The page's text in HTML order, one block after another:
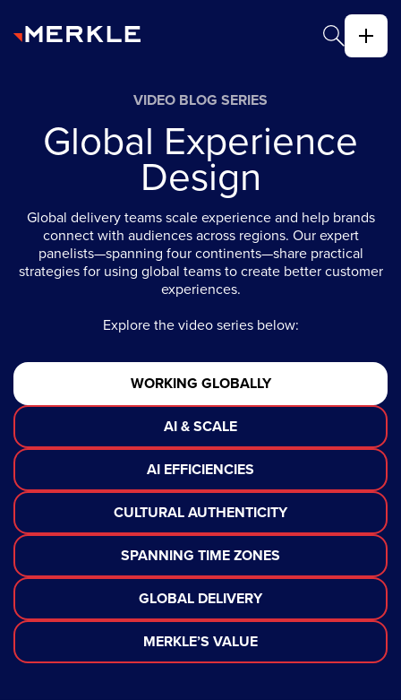
VIDEO BLOG SERIES
Global Experience
Design
Global delivery teams scale experience and help brands
connect with audiences across regions. Our expert
panelists—spanning four continents—share practical
strategies for using global teams to create better customer
experiences.
Explore the video series below:
WORKING GLOBALLY
AI & SCALE
AI EFFICIENCIES
CULTURAL AUTHENTICITY
SPANNING TIME ZONES
GLOBAL DELIVERY
MERKLE’S VALUE